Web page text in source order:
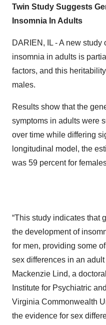
Twin Study Suggests
Insomnia In Adults
DARIEN, IL - A new study
insomnia in adults is
factors, and this
males.
Results show that the
symptoms in adults were
over time while differing
longitudinal model, the
was 59 percent for
“This study indicates that
the development of
for men, providing some
sex differences in an
Mackenzie Lind, a
Institute for Psychiatric
Virginia Commonwealth
the evidence for sex